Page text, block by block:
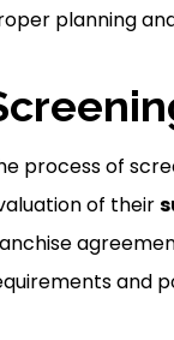
planning
process of
of their
and